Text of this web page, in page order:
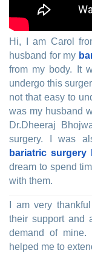
Hi, I am Carol
husband for my
from my body. It
undergo this
not that easy to
was my husband
Dr.Dheeraj
surgery. I was
bariatric surgery
dream to spend
with them.
I am very
their support and
demand of mine.
helped me to